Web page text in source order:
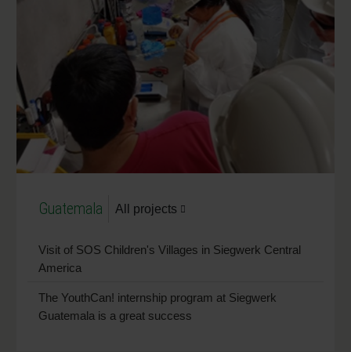
Guatemala All projects
Visit of SOS Children's Villages in Siegwerk Central
America
The YouthCan! internship program at Siegwerk
Guatemala is a great success